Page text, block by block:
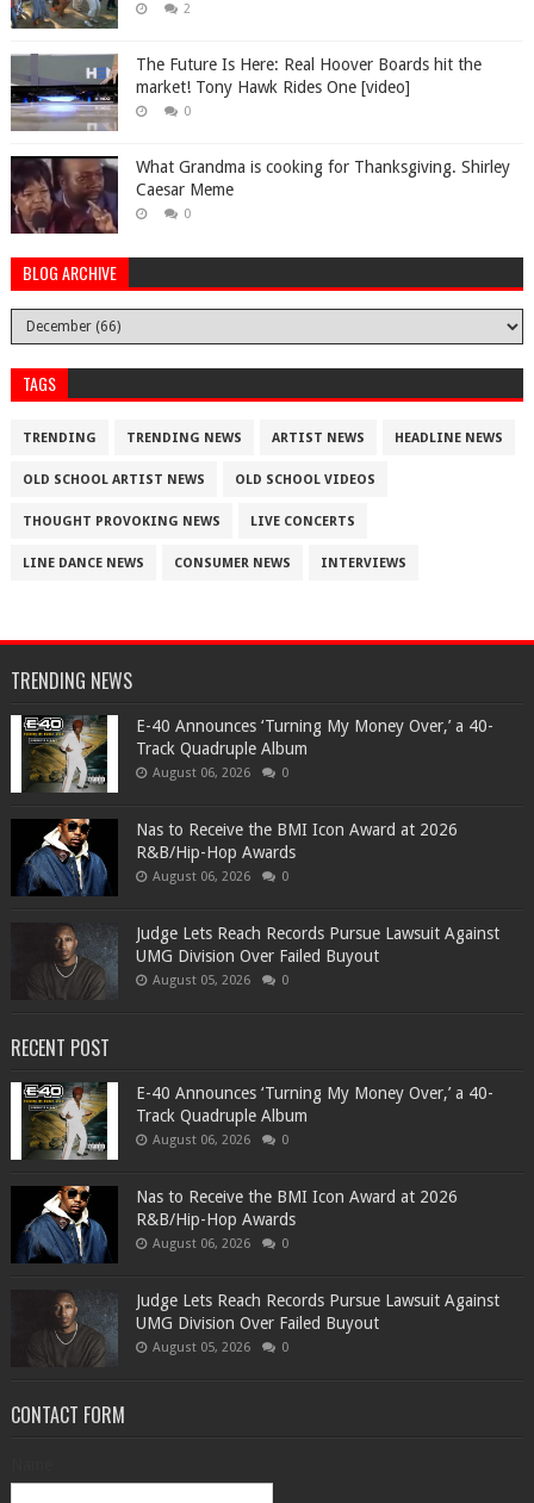
2
The Future Is Here: Real Hoover Boards hit the
market! Tony Hawk Rides One [video]
0
What Grandma is cooking for Thanksgiving. Shirley
Caesar Meme
0
BLOG ARCHIVE
TAGS
TRENDING TRENDING NEWS ARTIST NEWS HEADLINE NEWS
OLD SCHOOL ARTIST NEWS OLD SCHOOL VIDEOS
THOUGHT PROVOKING NEWS LIVE CONCERTS
LINE DANCE NEWS CONSUMER NEWS INTERVIEWS
TRENDING NEWS
​E-40 Announces ‘Turning My Money Over,’ a 40-
Track Quadruple Album
August 06, 2026 0
​Nas to Receive the BMI Icon Award at 2026
R&B/Hip-Hop Awards
August 06, 2026 0
Judge Lets Reach Records Pursue Lawsuit Against
UMG Division Over Failed Buyout
August 05, 2026 0
RECENT POST
​E-40 Announces ‘Turning My Money Over,’ a 40-
Track Quadruple Album
August 06, 2026 0
​Nas to Receive the BMI Icon Award at 2026
R&B/Hip-Hop Awards
August 06, 2026 0
Judge Lets Reach Records Pursue Lawsuit Against
UMG Division Over Failed Buyout
August 05, 2026 0
CONTACT FORM